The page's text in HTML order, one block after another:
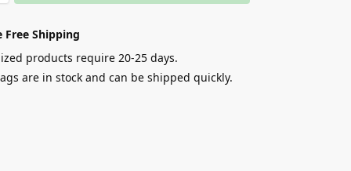
Shipping
products require 20-25 days.
are in stock and can be shipped quickly.